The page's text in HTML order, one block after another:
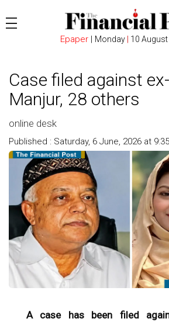
Epaper Monday 10
Case filed against
Manjur, 28 others
online desk
Published : Saturday, 6 June, 2026 at
A case has been filed